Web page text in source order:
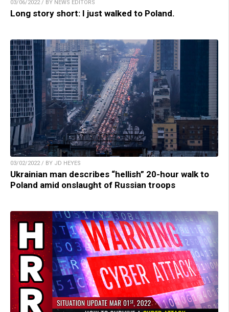
03/06/2022 / BY NEWS EDITORS
Long story short: I just walked to Poland.
03/02/2022 / BY JD HEYES
Ukrainian man describes “hellish” 20-hour walk to
Poland amid onslaught of Russian troops